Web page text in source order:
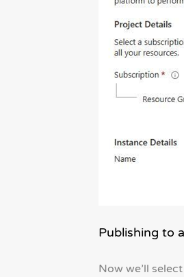
Publishing to
Now we’ll